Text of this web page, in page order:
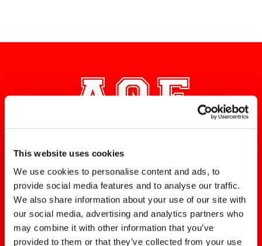
This website uses cookies
We use cookies to personalise content and ads, to
provide social media features and to analyse our traffic.
We also share information about your use of our site with
our social media, advertising and analytics partners who
may combine it with other information that you’ve
provided to them or that they’ve collected from your use
DO YOU NEED HOME
ELECTRICAL REPAIRS?
Contact the Alpha Omega
Electric team for prompt and
professional service!